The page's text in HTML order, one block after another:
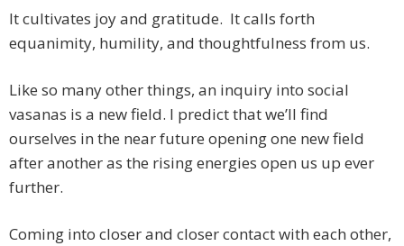
It cultivates joy and gratitude. It calls forth
equanimity, humility, and thoughtfulness from us.
Like so many other things, an inquiry into social
vasanas is a new field. I predict that we’ll find
ourselves in the near future opening one new field
after another as the rising energies open us up ever
further.
Coming into closer and closer contact with each other,